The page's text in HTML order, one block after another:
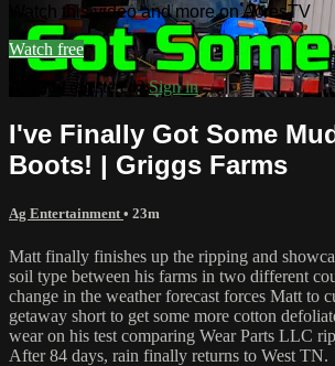
Watch this video and more on AcresTV
Watch free
Already registered?Sign in
I've Finally Got Some
Boots! | Griggs Farms
Ag Entertainment • 23m
Matt finally finishes up the ripping and
soil type between his farms in two different
change in the weather forecast forces Matt to
getaway short to get some more cotton
wear on his test comparing Wear Parts LLC
After 84 days, rain finally returns to West TN.